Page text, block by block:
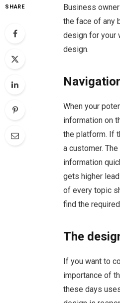
SHARE
Business
the face of any
design for your
design.
When your
information on
the platform. If
a customer.
information
gets higher
of every topic
find the
The
If you want to
importance of
these days